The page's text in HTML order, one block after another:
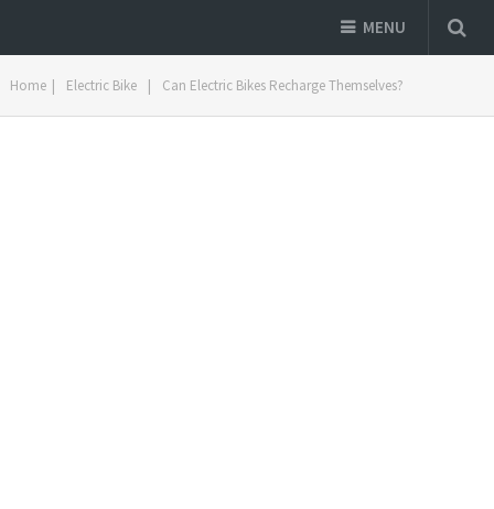
MENU
Home | Electric Bike | Can Electric Bikes Recharge Themselves?